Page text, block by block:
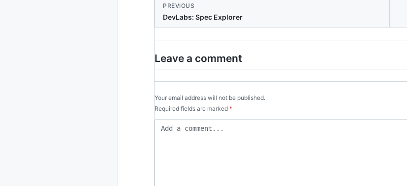
PREVIOUS
DevLabs: Spec Explorer
Leave a comment
Your email address will not be published.
Required fields are marked *